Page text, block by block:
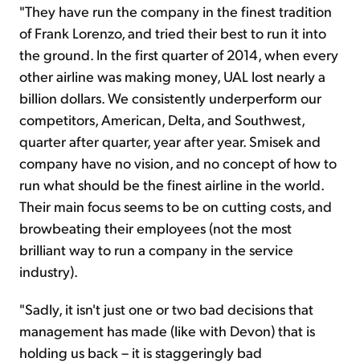
"They have run the company in the finest tradition
of Frank Lorenzo, and tried their best to run it into
the ground. In the first quarter of 2014, when every
other airline was making money, UAL lost nearly a
billion dollars. We consistently underperform our
competitors, American, Delta, and Southwest,
quarter after quarter, year after year. Smisek and
company have no vision, and no concept of how to
run what should be the finest airline in the world.
Their main focus seems to be on cutting costs, and
browbeating their employees (not the most
brilliant way to run a company in the service
industry).
"Sadly, it isn't just one or two bad decisions that
management has made (like with Devon) that is
holding us back – it is staggeringly bad